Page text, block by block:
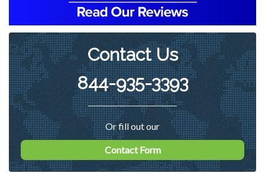
Contact Us
844-935-3393
Or fill out our
Contact Form